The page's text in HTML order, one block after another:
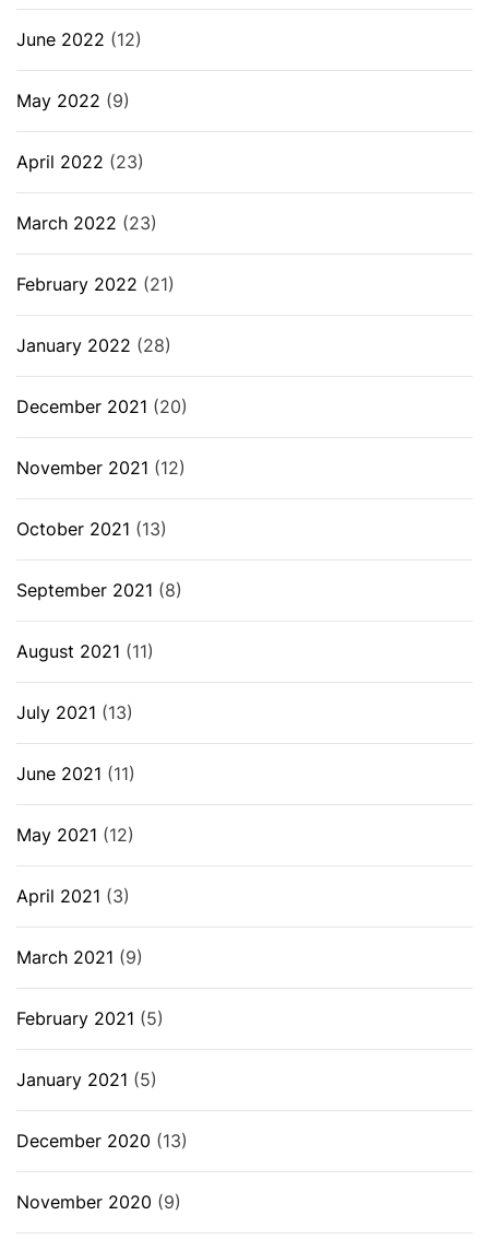
June 2022 (12)
May 2022 (9)
April 2022 (23)
March 2022 (23)
February 2022 (21)
January 2022 (28)
December 2021 (20)
November 2021 (12)
October 2021 (13)
September 2021 (8)
August 2021 (11)
July 2021 (13)
June 2021 (11)
May 2021 (12)
April 2021 (3)
March 2021 (9)
February 2021 (5)
January 2021 (5)
December 2020 (13)
November 2020 (9)